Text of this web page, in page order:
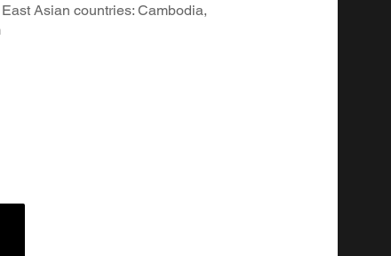
Asian countries: Cambodia,